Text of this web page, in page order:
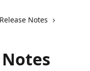
Release Notes